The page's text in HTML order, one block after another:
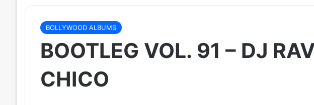
BOLLYWOOD ALBUMS
BOOTLEG VOL. 91 – DJ
CHICO